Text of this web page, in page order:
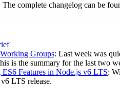
The complete changelog can be
Groups: Last week was
is the summary for the last two
Features in Node.js v6 LTS:
LTS release.